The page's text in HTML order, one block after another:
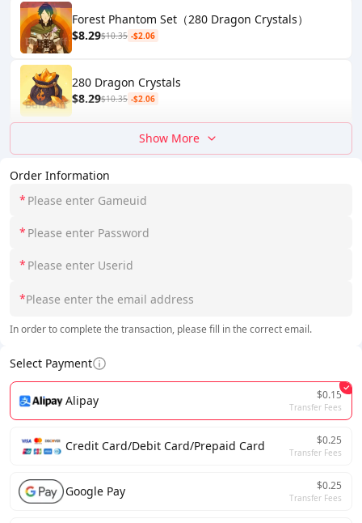
Order Information
*
*
*
*
In order to complete the transaction, please fill in the correct email.
Select Payment
Alipay $0.15
Transfer Fees
Credit Card/Debit Card/Prepaid Card $0.25
Transfer Fees
Google Pay $0.25
Transfer Fees
Forest Phantom Set（280 Dragon Crystals）
$8.29$10.35 -$2.06
280 Dragon Crystals
$8.29$10.35 -$2.06
Show More